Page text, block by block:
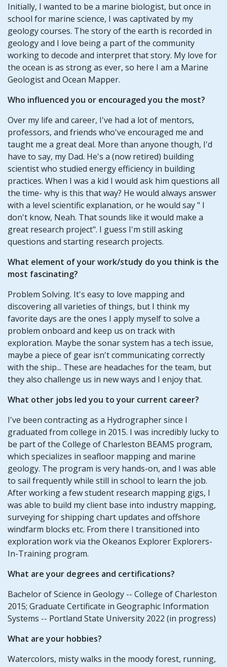
Initially, I wanted to be a marine biologist, but once in
school for marine science, I was captivated by my
geology courses. The story of the earth is recorded in
geology and I love being a part of the community
working to decode and interpret that story. My love for
the ocean is as strong as ever, so here I am a Marine
Geologist and Ocean Mapper.
Who influenced you or encouraged you the most?
Over my life and career, I've had a lot of mentors,
professors, and friends who've encouraged me and
taught me a great deal. More than anyone though, I'd
have to say, my Dad. He's a (now retired) building
scientist who studied energy efficiency in building
practices. When I was a kid I would ask him questions all
the time- why is this that way? He would always answer
with a level scientific explanation, or he would say " I
don't know, Neah. That sounds like it would make a
great research project". I guess I'm still asking
questions and starting research projects.
What element of your work/study do you think is the
most fascinating?
Problem Solving. It's easy to love mapping and
discovering all varieties of things, but I think my
favorite days are the ones I apply myself to solve a
problem onboard and keep us on track with
exploration. Maybe the sonar system has a tech issue,
maybe a piece of gear isn't communicating correctly
with the ship... These are headaches for the team, but
they also challenge us in new ways and I enjoy that.
What other jobs led you to your current career?
I've been contracting as a Hydrographer since I
graduated from college in 2015. I was incredibly lucky to
be part of the College of Charleston BEAMS program,
which specializes in seafloor mapping and marine
geology. The program is very hands-on, and I was able
to sail frequently while still in school to learn the job.
After working a few student research mapping gigs, I
was able to build my client base into industry mapping,
surveying for shipping chart updates and offshore
windfarm blocks etc. From there I transitioned into
exploration work via the Okeanos Explorer Explorers-
In-Training program.
What are your degrees and certifications?
Bachelor of Science in Geology -- College of Charleston
2015; Graduate Certificate in Geographic Information
Systems -- Portland State University 2022 (in progress)
What are your hobbies?
Watercolors, misty walks in the moody forest, running,